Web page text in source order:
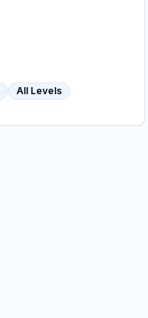
All Levels